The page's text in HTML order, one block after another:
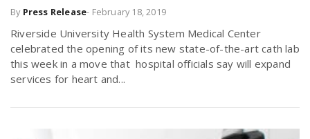
By Press Release- February 18, 2019
Riverside University Health System Medical Center
celebrated the opening of its new state-of-the-art cath lab
this week in a move that hospital officials say will expand
services for heart and...